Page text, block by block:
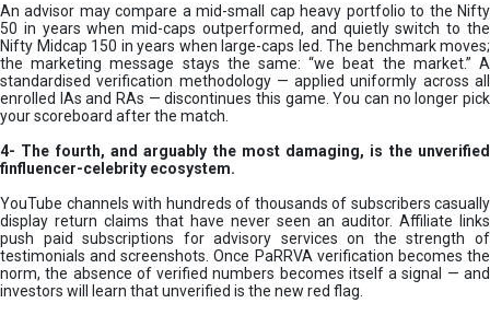
An advisor may compare a mid-small cap heavy portfolio to the Nifty
50 in years when mid-caps outperformed, and quietly switch to the
Nifty Midcap 150 in years when large-caps led. The benchmark moves;
the marketing message stays the same: “we beat the market.” A
standardised verification methodology — applied uniformly across all
enrolled IAs and RAs — discontinues this game. You can no longer pick
your scoreboard after the match.
4- The fourth, and arguably the most damaging, is the unverified
finfluencer-celebrity ecosystem.
YouTube channels with hundreds of thousands of subscribers casually
display return claims that have never seen an auditor. Affiliate links
push paid subscriptions for advisory services on the strength of
testimonials and screenshots. Once PaRRVA verification becomes the
norm, the absence of verified numbers becomes itself a signal — and
investors will learn that unverified is the new red flag.